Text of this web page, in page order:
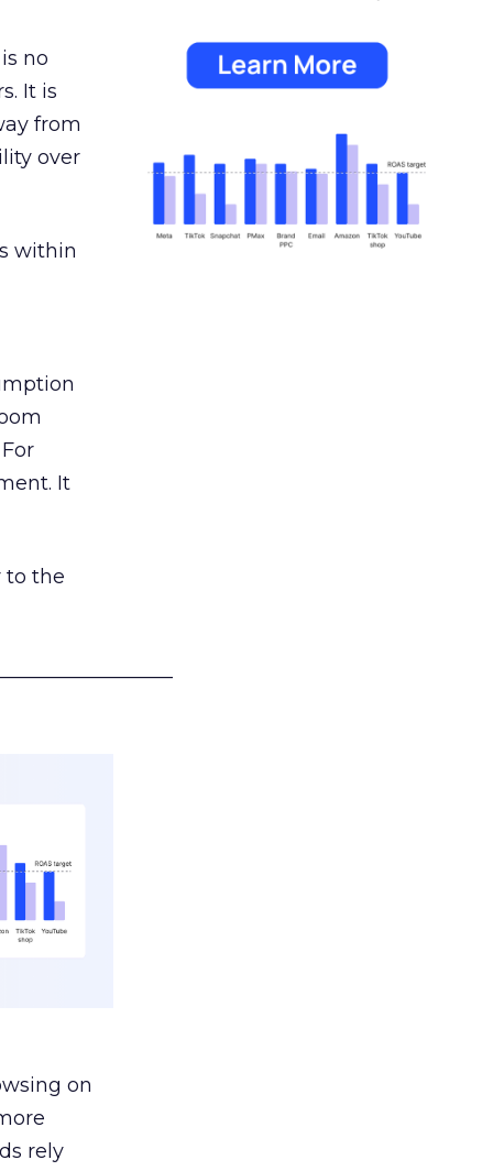
no
It is
from
over
within
It
to the
on
rely